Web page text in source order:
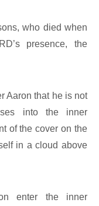
who died when
presence, the
Aaron that he is not
into the inner
of the cover on the
in a cloud above
enter the inner